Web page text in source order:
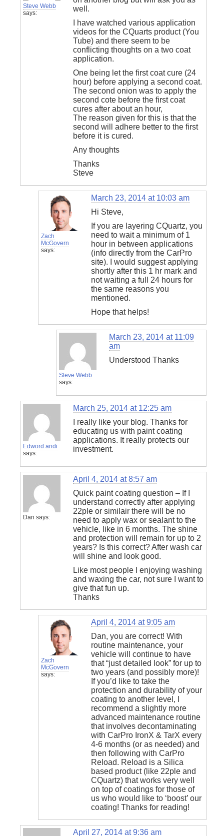
Steve Webb
says:
well.
I have watched various application
videos for the CQuarts product (You
Tube) and there seem to be
conflicting thoughts on a two coat
application.
One being let the first coat cure (24
hour) before applying a second coat.
The second onion was to apply the
second cote before the first coat
cures after about an hour,
The reason given for this is that the
second will adhere better to the first
before it is cured.
Any thoughts
Thanks
Steve
Zach
McGovern
says:
March 23, 2014 at 10:03 am
Hi Steve,
If you are layering CQuartz, you
need to wait a minimum of 1
hour in between applications
(info directly from the CarPro
site). I would suggest applying
shortly after this 1 hr mark and
not waiting a full 24 hours for
the same reasons you
mentioned.
Hope that helps!
Steve Webb
says:
March 23, 2014 at 11:09
am
Understood Thanks
Edword andi
says:
March 25, 2014 at 12:25 am
I really like your blog. Thanks for
educating us with paint coating
applications. It really protects our
investment.
Dan says:
April 4, 2014 at 8:57 am
Quick paint coating question – If I
understand correctly after applying
22ple or similair there will be no
need to apply wax or sealant to the
vehicle, like in 6 months. The shine
and protection will remain for up to 2
years? Is this correct? After wash car
will shine and look good.
Like most people I enjoying washing
and waxing the car, not sure I want to
give that fun up.
Thanks
Zach
McGovern
says:
April 4, 2014 at 9:05 am
Dan, you are correct! With
routine maintenance, your
vehicle will continue to have
that “just detailed look” for up to
two years (and possibly more)!
If you’d like to take the
protection and durability of your
coating to another level, I
recommend a slightly more
advanced maintenance routine
that involves decontaminating
with CarPro IronX & TarX every
4-6 months (or as needed) and
then following with CarPro
Reload. Reload is a Silica
based product (like 22ple and
CQuartz) that works very well
on top of coatings for those of
us who would like to ‘boost’ our
coating! Thanks for reading!
April 27, 2014 at 9:36 am